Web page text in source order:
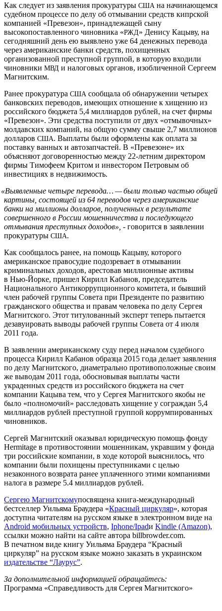
Как следует из заявления прокуратуры США на начинающемся
судебном процессе по делу об отмывании средств кипрской
компанией «Превезон», принадлежащей сыну
высокопоставленного чиновника «РЖД» Денису Кацыву, на
сегодняшний день ею выявлено уже 64 денежных перевода
через американские банки средств, похищенных
организованной преступной группой, в которую входили
чиновники МВД и налоговых органов, изобличенной Сергеем
Магнитским.
Ранее прокуратура США сообщала об обнаружении четырех
банковских переводов, имеющих отношение к хищению из
российского бюджета 5,4 миллиардов рублей, на счет фирмы
«Превезон». Эти средства поступили от двух «отмывочных»
молдавских компаний, на общую сумму свыше 2,7 миллионов
долларов США. Выплаты были оформлены как оплата за
поставку ванных и автозапчастей. В «Превезоне» их
объясняют договоренностью между 22-летним директором
фирмы Тимофеем Критом и инвестором Петровым об
инвестициях в недвижимость.
«Выявленные четыре перевода… — были только частью общей
картины, состоящей из 64 переводов через американские
банки на миллионы долларов, полученных в результате
совершенного в России мошенничества и последующего
отмывания преступных доходов», - говорится в заявлении
прокуратуры США.
Как сообщалось ранее, на помощь Кацыву, которого
американское правосудие подозревает в отмывании
криминальных доходов, арестовав миллионные активы
в Нью-Йорке, пришел Кирилл Кабанов, председатель
Национального Антикоррупционного комитета, и бывший
член рабочей группы Совета при Президенте по развитию
гражданского общества и правам человека по делу Сергея
Магнитского. Этот титулованный эксперт теперь пытается
дезавуировать выводы рабочей группы Совета от 4 июля
2011 года.
В заявлении американскому суду перед началом судебного
процесса Кирилл Кабанов образца 2015 года делает заявления
по делу Магнитского, диаметрально противоположные своим
же выводам 2011 года, обосновывая выплаты части
украденных средств из российского бюджета на счет
компании Кацыва тем, что у Сергея Магнитского якобы не
было «полномочий» расследовать хищение у сограждан 5,4
миллиардов рублей преступной группой коррумпированных
чиновников.
Сергей Магнитский оказывал юридическую помощь фонду
Her­mitage в противостоянии мошенникам, укравшим у фонда
три российские компании, в ходе которой выяснилось, что
компании были похищены преступниками с целью
незаконного возврата ранее уплаченного этими компаниями
налога в размере 5.4 миллиардов рублей.
Сергею Магнитскомупосвящена книга-международный
бестселлер Уильяма Браудера «Красный циркуляр», которая
доступна читателям на русском языке в электронном виде на
Android мобильных устройств, Iphone/Ipadи Kin­dle (Ama­zon),
ссылки можно найти на сайте автора billbrowder.com.
В печатном виде книгу Уильяма Браудера “Красный
циркуляр” на русском языке можно заказать в украинском
издательстве “Лаурус”.
За дополнительной информацией обращайтесь:
Программа «Справедливость для Сергея Магнитского»